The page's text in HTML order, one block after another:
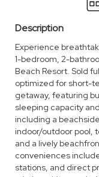
Description
Experience
1-bedroom, 2-
Beach Resort. Sold
optimized for short-
getaway, featuring
sleeping capacity
including a
indoor/outdoor pool,
and a lively
conveniences
stations, and direct